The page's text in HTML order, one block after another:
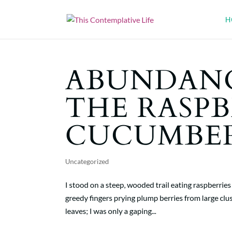
THE
Uncategorized
I stood on a steep, wooded trail eating
greedy fingers prying plump berries from large
leaves; I was only a gaping...